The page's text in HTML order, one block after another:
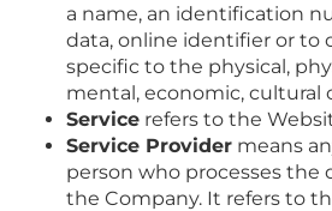
a name, an identification
data, online identifier or to
specific to the physical,
mental, economic, cultural
Service refers to the
Service Provider means
person who processes the
the Company. It refers to